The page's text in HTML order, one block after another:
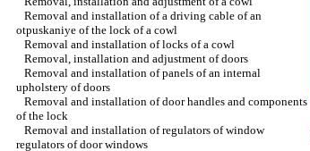
Removal and installation of a driving cable of an
otpuskaniye of the lock of a cowl
Removal and installation of locks of a cowl
Removal, installation and adjustment of doors
Removal and installation of panels of an internal
upholstery of doors
Removal and installation of door handles and components
of the lock
Removal and installation of regulators of window
regulators of door windows